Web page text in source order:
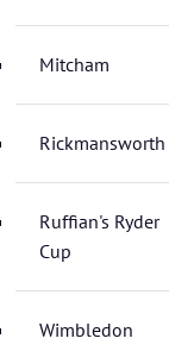
Mitcham
Rickmansworth
Ruffian's Ryder
Cup
Wimbledon